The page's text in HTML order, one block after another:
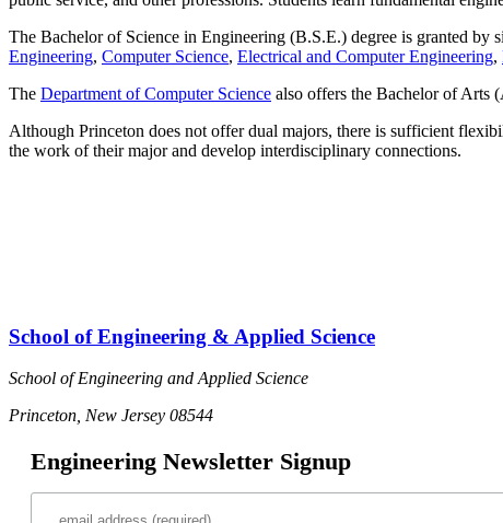
The Bachelor of Science in Engineering (B.S.E.) degree is granted by
Engineering, Computer Science, Electrical and Computer Engineering,
The Department of Computer Science also offers the Bachelor of Arts
Although Princeton does not offer dual majors, there is sufficient
the work of their major and develop interdisciplinary connections.
School of Engineering & Applied Science
School of Engineering and Applied Science
Princeton, New Jersey 08544
Engineering Newsletter Signup